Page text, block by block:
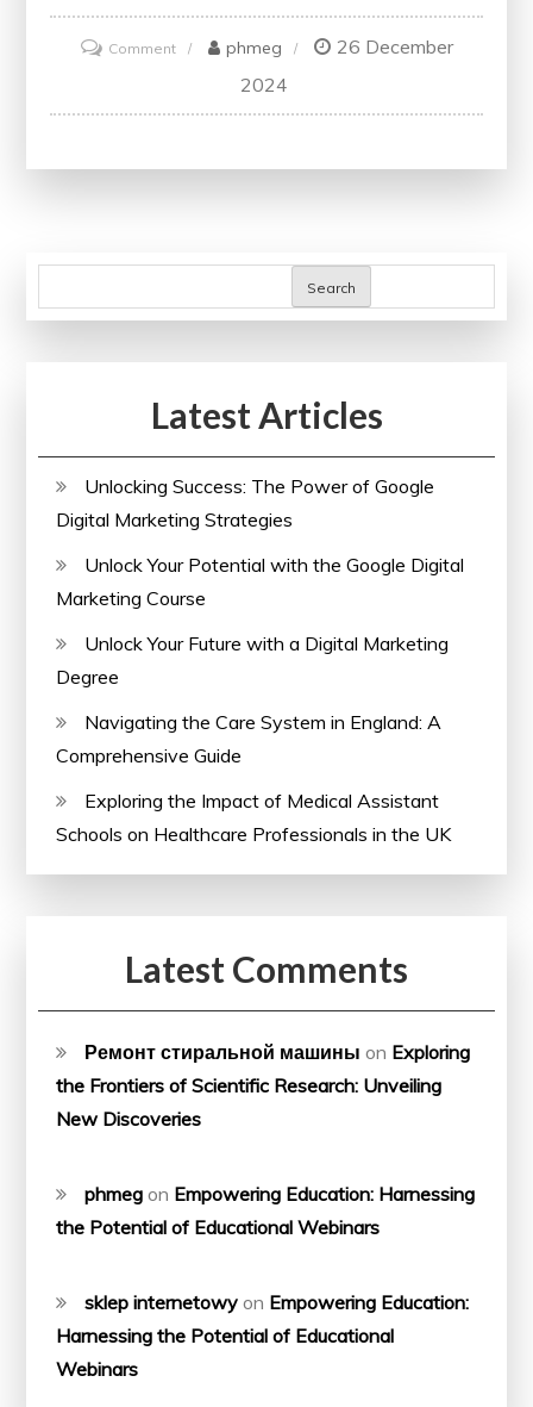
Commenton
Your
phmeg
26 December
2024
Search
Latest Articles
Unlocking Success: The Power of Google
Digital Marketing Strategies
Unlock Your Potential with the Google Digital
Marketing Course
Unlock Your Future with a Digital Marketing
Degree
Navigating the Care System in England: A
Comprehensive Guide
Exploring the Impact of Medical Assistant
Schools on Healthcare Professionals in the UK
Latest Comments
Ремонт стиральной машины on Exploring
the Frontiers of Scientific Research: Unveiling
New Discoveries
phmeg on Empowering Education: Harnessing
the Potential of Educational Webinars
sklep internetowy on Empowering Education:
Harnessing the Potential of Educational
Webinars